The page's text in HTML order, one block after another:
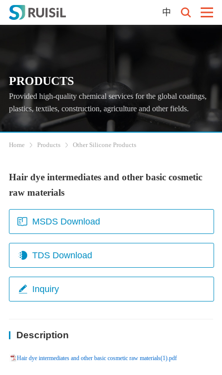
中
PRODUCTS
Provided high-quality chemical services for the global coatings,
plastics, textiles, construction, agriculture and other fields.
Home Products Other Silicone Products
Hair dye intermediates and other basic cosmetic
raw materials
MSDS Download
TDS Download
Inquiry
Description
Hair dye intermediates and other basic cosmetic raw materials(1).pdf